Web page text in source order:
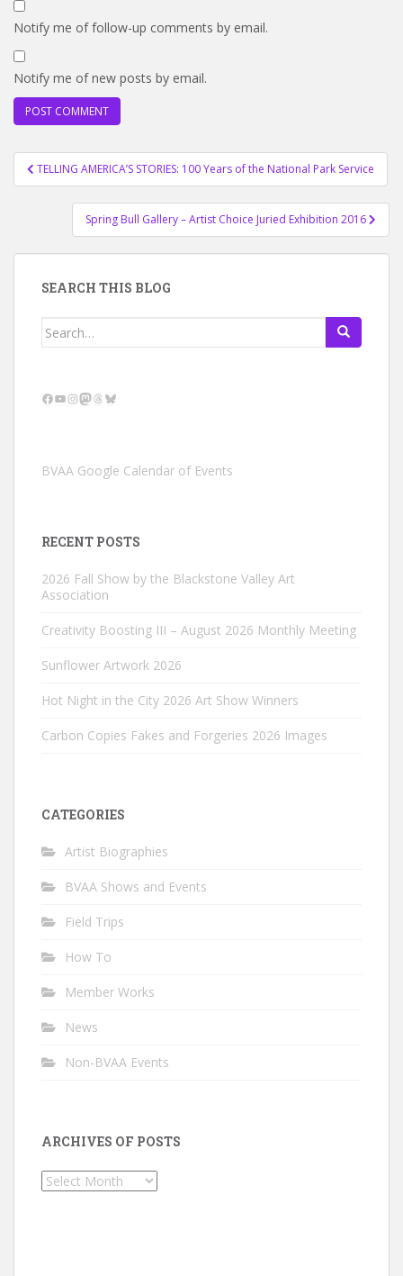
Notify me of follow-up comments by email.
Notify me of new posts by email.
Post
navigation
TELLING AMERICA’S STORIES: 100 Years of the National Park Service
Spring Bull Gallery – Artist Choice Juried Exhibition 2016
SEARCH THIS BLOG
Search
Facebook
YouTube
Instagram
Mastodon
Threads
Bluesky
BVAA Google Calendar of Events
RECENT POSTS
2026 Fall Show by the Blackstone Valley Art
Association
Creativity Boosting III – August 2026 Monthly Meeting
Sunflower Artwork 2026
Hot Night in the City 2026 Art Show Winners
Carbon Copies Fakes and Forgeries 2026 Images
CATEGORIES
Artist Biographies
BVAA Shows and Events
Field Trips
How To
Member Works
News
Non-BVAA Events
ARCHIVES OF POSTS
Archives